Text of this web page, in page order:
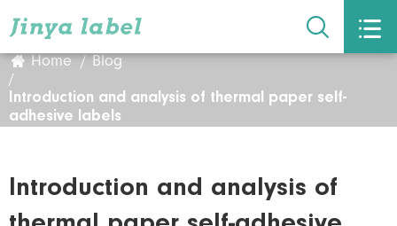
 
Home Blog
Introduction and analysis of thermal paper self-
adhesive labels
Introduction and analysis of